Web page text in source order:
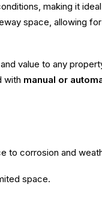
making it
space, allowing
value to any
with manual or
to corrosion and
space.